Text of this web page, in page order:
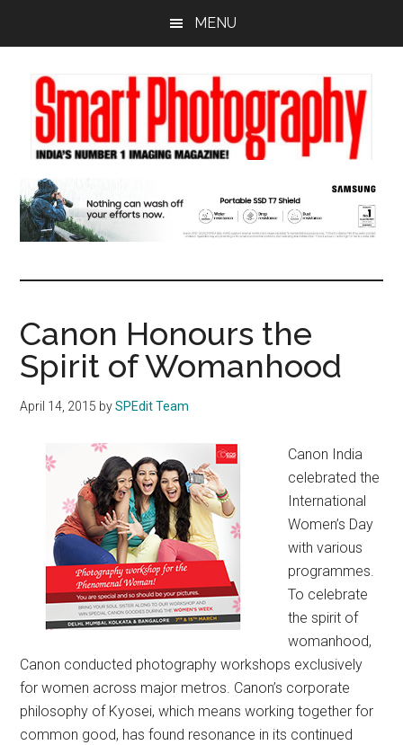
content
sidebar
MENU
Canon Honours the
Spirit of Womanhood
April 14, 2015 bySPEdit Team
Canon India
celebrated the
International
Women’s Day
with various
programmes.
To celebrate
the spirit of
womanhood,
Canon conducted photography workshops exclusively
for women across major metros. Canon’s corporate
philosophy of Kyosei, which means working together for
common good, has found resonance in its continued